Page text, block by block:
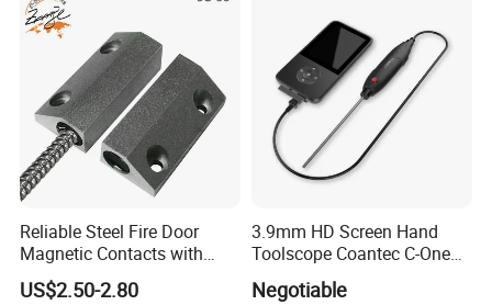
Company Profile
Reliable Steel Fire Door
Magnetic Contacts with
Armoured Cable
US$2.50-2.80
3.9mm HD Screen Hand
Toolscope Coantec C-One
Videoscope Borescope
Negotiable